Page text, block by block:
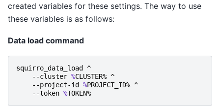
created variables for these settings. The way to use
these variables is as follows:
Data load command
squirro_data_load
^
- -cluster %CLUSTER% ^
- -project-id %PROJECT_ID% ^
- -token %TOKEN%